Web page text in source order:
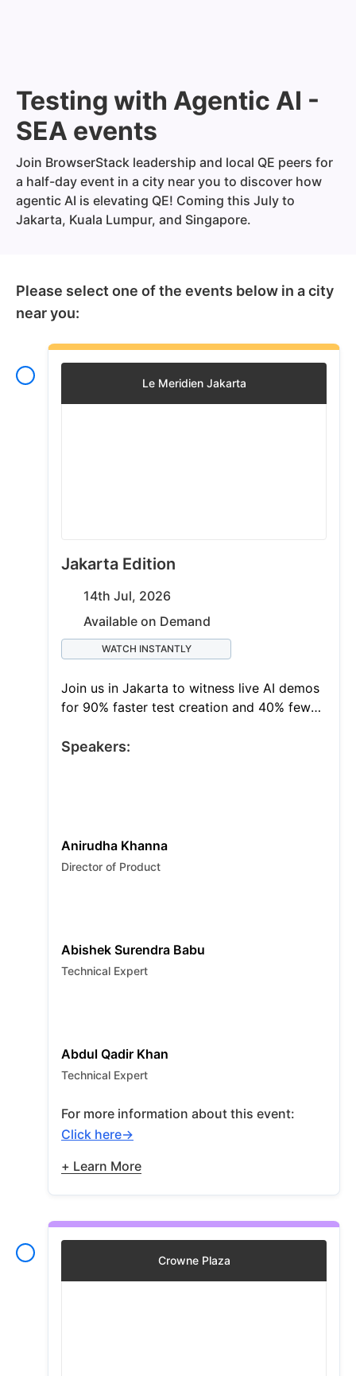
Testing with Agentic AI -
SEA events
Join BrowserStack leadership and local QE peers for
a half-day event in a city near you to discover how
agentic AI is elevating QE! Coming this July to
Jakarta, Kuala Lumpur, and Singapore.
Please select one of the events below in a city
near you:
Jakarta Edition
14th Jul, 2026
Available on Demand
WATCH INSTANTLY
Join us in Jakarta to witness live AI demos
for 90% faster test creation and 40% fewer
and think smart with insights on modern
Le Meridien Jakarta
Speakers:
Anirudha Khanna
Director of Product
Abishek Surendra Babu
Technical Expert
Abdul Qadir Khan
Technical Expert
For more information about this event:
Click here
+ Learn More
Crowne Plaza